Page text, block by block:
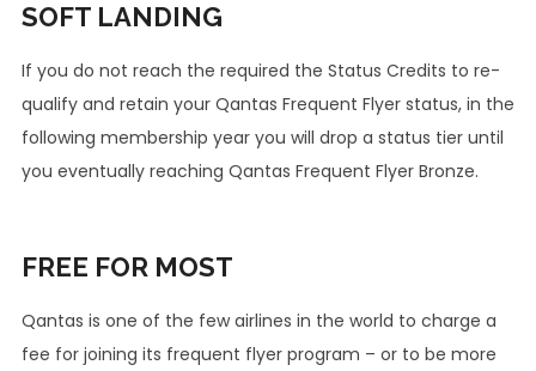
SOFT LANDING
If you do not reach the required the Status Credits to re-
qualify and retain your Qantas Frequent Flyer status, in the
following membership year you will drop a status tier until
you eventually reaching Qantas Frequent Flyer Bronze.
FREE FOR MOST
Qantas is one of the few airlines in the world to charge a
fee for joining its frequent flyer program – or to be more